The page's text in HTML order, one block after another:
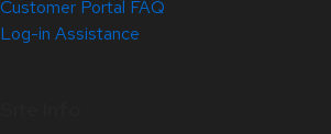
Customer Portal FAQ
Log-in Assistance